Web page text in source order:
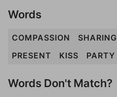
Words
COMPASSION SHARING
PRESENT
KISS PARTY
Words Don't Match?